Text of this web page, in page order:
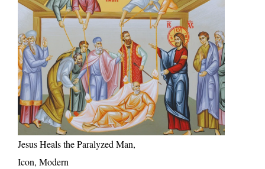
Jesus Heals the Paralyzed Man,
Icon, Modern